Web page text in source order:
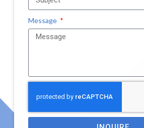
Message